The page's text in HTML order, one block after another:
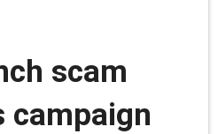
scam
campaign